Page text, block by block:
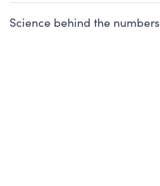
Science behind the numbers
(opens in new tab)